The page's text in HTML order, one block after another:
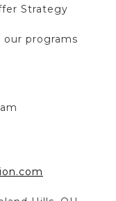
Strategy
programs